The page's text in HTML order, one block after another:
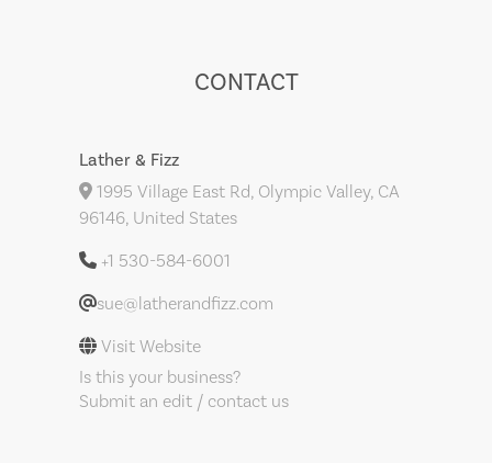
CONTACT
Lather & Fizz
1995 Village East Rd, Olympic Valley, CA
96146, United States
+1 530-584-6001
sue@latherandfizz.com
Visit Website
Is this your business?
Submit an edit / contact us